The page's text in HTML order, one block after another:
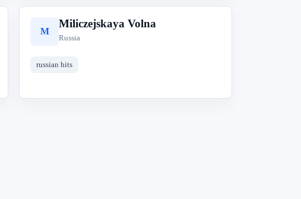
M
Miliczejskaya Volna
Russia
russian hits